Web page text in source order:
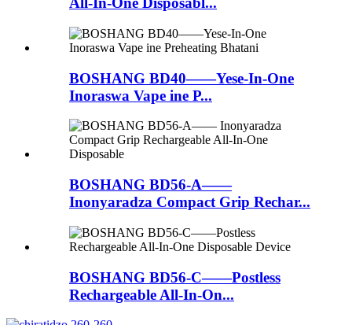
BOSHANG BD40——Yese-In-One
Inoraswa Vape ine P...
BOSHANG BD56-A——
Inonyaradza Compact Grip Rechar...
BOSHANG BD56-C——Postless
Rechargeable All-In-On...